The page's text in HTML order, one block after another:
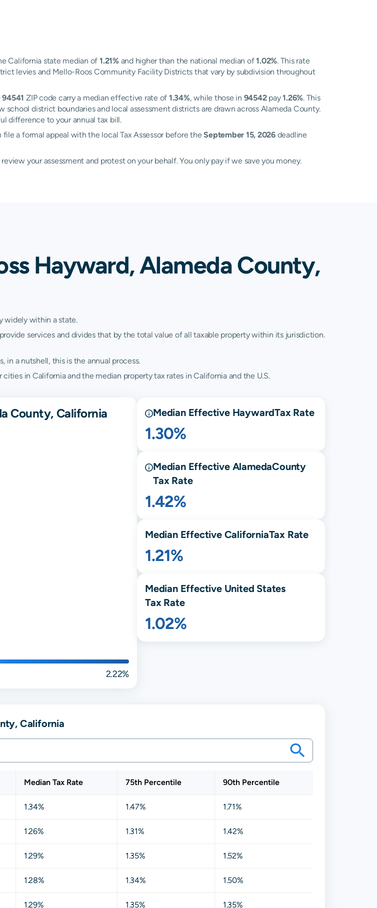
California state median of1.21%and higher than the national median of1.02%. This rate
levies and Mello-Roos Community Facility Districts that vary by subdivision throughout
94541 ZIP code carry a median effective rate of 1.34%, while those in 94542pay1.26%. This
district boundaries and local assessment districts are drawn across Alameda County.
difference to your annual tax bill.
a formal appeal with the local Tax Assessor before the September 15, 2026deadline
your assessment and protest on your behalf. You only pay if we save you money.
Hayward, Alameda County,
widely within a state.
services and divides that by the total value of all taxable property within its jurisdiction.
in a nutshell, this is the annual process.
in California and the median property tax rates in California and the U.S.
County, California
2.22%
Median Effective HaywardTax Rate
1.30%
Median Effective AlamedaCounty
Tax Rate
1.42%
Median Effective CaliforniaTax Rate
1.21%
Median Effective United States
Tax Rate
1.02%
California
Median Tax Rate 75th Percentile 90th Percentile
1.34% 1.47% 1.71%
1.26% 1.31% 1.42%
1.29% 1.35% 1.52%
1.28% 1.34% 1.50%
1.29% 1.35% 1.35%